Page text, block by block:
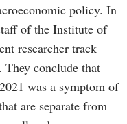
policy. In
of the Institute of
researcher track
They conclude that
was a symptom of
are separate from